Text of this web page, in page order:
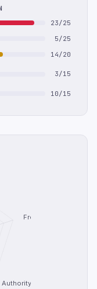
23/25
5/25
14/20
3/15
10/15
Freshness
Authority